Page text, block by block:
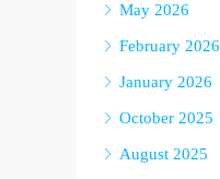
May 2026
February 2026
January 2026
October 2025
August 2025